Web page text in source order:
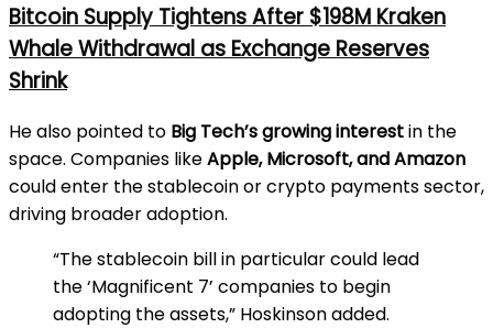
Bitcoin Supply Tightens After $198M Kraken
Whale Withdrawal as Exchange Reserves
Shrink
He also pointed to Big Tech’s growing interestin the
space. Companies likeApple, Microsoft, and Amazon
could enter the stablecoin or crypto payments sector,
driving broader adoption.
“The stablecoin bill in particular could lead
the ‘Magnificent 7’ companies to begin
adopting the assets,” Hoskinson added.